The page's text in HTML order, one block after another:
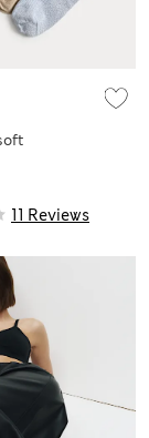
11 Reviews